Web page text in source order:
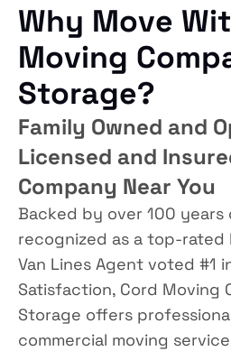
Why Move
Moving
Storage?
Family Owned and
Licensed and
Company Near You
Backed by over 100
recognized as a top-rated
Van Lines Agent voted #1
Satisfaction, Cord Moving
Storage offers
commercial moving